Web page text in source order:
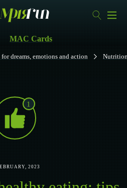
1
2023
MAC Cards
dreams, emotions and action